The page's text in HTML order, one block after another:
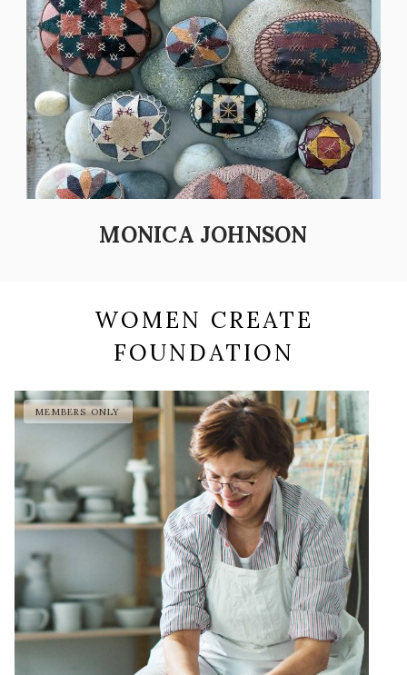
MONICA JOHNSON
WOMEN CREATE
FOUNDATION